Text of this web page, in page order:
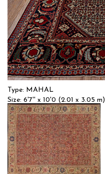
Type: MAHAL
Size: 6'7'' x 10'0 (2.01 x 3.05 m)
$$$
Item no.: 56744